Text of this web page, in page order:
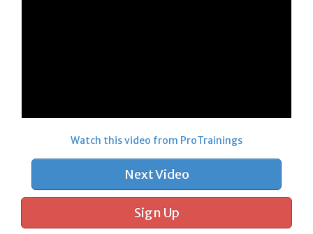
Watch this video from ProTrainings
Next Video
Sign Up